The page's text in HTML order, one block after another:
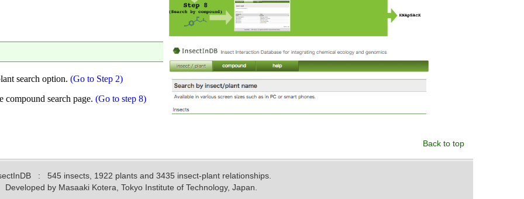
Back to top
: 545 insects, 1922 plants and 3435 insect-plant relationships.
Developed by Masaaki Kotera, Tokyo Institute of Technology, Japan.